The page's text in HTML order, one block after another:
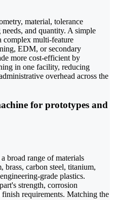
material, tolerance
and quantity. A simple
complex multi-feature
EDM, or secondary
more cost-efficient by
in one facility, reducing
overhead across the
for prototypes and
broad range of materials
brass, carbon steel, titanium,
grade plastics.
strength, corrosion
requirements. Matching the